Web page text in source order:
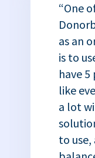
“One
as an
is to
have
like
a lot
to